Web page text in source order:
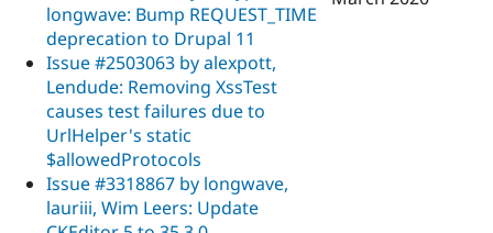
longwave: Bump REQUEST_TIME
deprecation to Drupal 11
Issue #2503063 by alexpott,
Lendude: Removing XssTest
causes test failures due to
UrlHelper's static
$allowedProtocols
Issue #3318867 by longwave,
lauriii, Wim Leers: Update